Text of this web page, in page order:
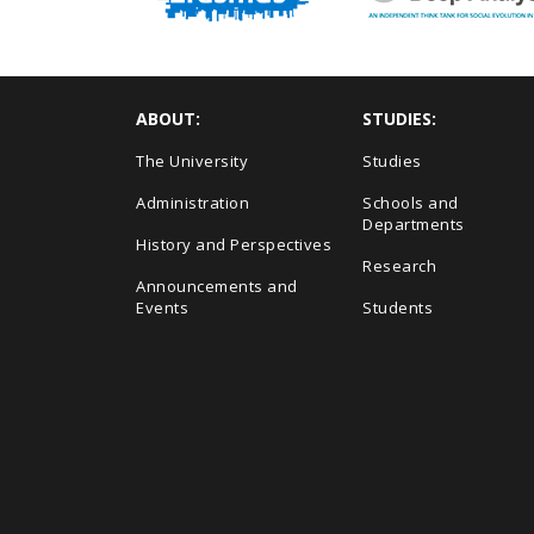
ABOUT:
The University
Administration
History and Perspectives
Announcements and
Events
STUDIES:
Studies
Schools and
Departments
Research
Students